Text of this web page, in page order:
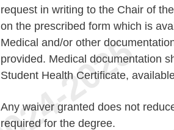
request in writing to the Chair of
on the prescribed form which is
Medical and/or other
provided. Medical documentation
Student Health Certificate,
Any waiver granted does not
required for the degree.